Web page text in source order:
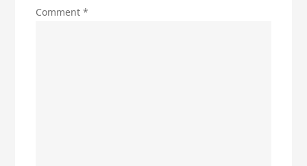
Comment*